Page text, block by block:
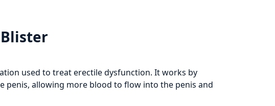
used to treat erectile dysfunction. It works by
penis, allowing more blood to flow into the penis and